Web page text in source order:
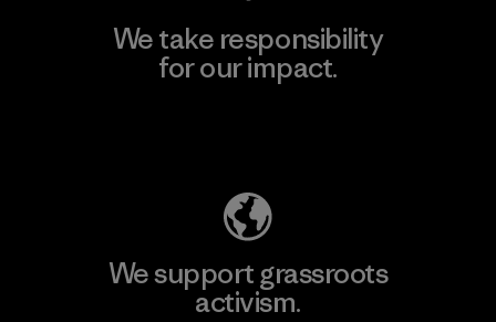
We take responsibility
for our impact.
We support grassroots
activism.